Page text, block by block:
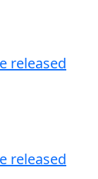
released
released